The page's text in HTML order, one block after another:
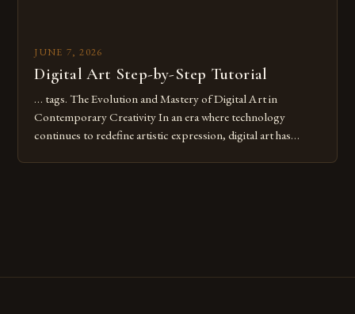
JUNE 7, 2026
Digital Art Step-by-Step Tutorial
… tags. The Evolution and Mastery of Digital Art in
Contemporary Creativity In an era where technology
continues to redefine artistic expression, digital art has